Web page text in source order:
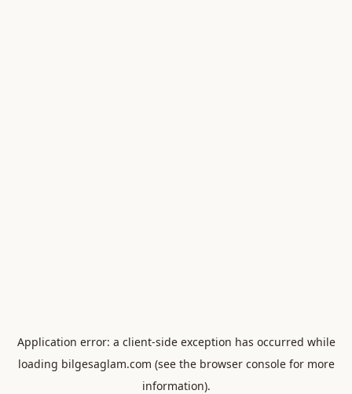
Application error: a client-side exception has occurred while
loading bilgesaglam.com (see the browser consolefor more
information).